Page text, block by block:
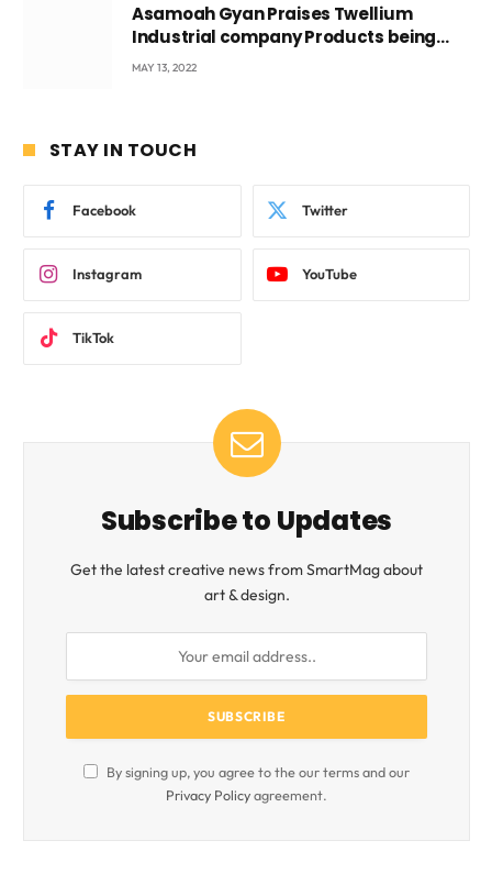
Asamoah Gyan Praises Twellium
Industrial company Products being
beyond International Standards.
MAY 13, 2022
STAY IN TOUCH
Facebook Twitter
Instagram YouTube
TikTok
Subscribe to Updates
Get the latest creative news from SmartMag about
art & design.
By signing up, you agree to the our terms and our
Privacy Policyagreement.